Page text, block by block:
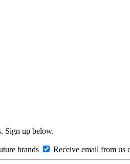
Sign up below.
brands Receive email from us